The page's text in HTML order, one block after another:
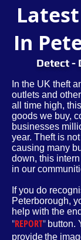
In
Detect -
In the UK theft
outlets and
all time high,
goods we buy,
businesses
year. Theft is
causing many
down, this
in our
If you do
Peterborough,
help with the
"REPORT" button.
providethe